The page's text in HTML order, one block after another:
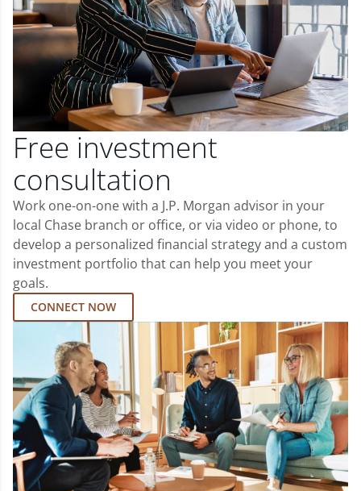
Free investment
consultation
Work one-on-one with a J.P. Morgan advisor in your
local Chase branch or office, or via video or phone, to
develop a personalized financial strategy and a custom
investment portfolio that can help you meet your
goals.
CONNECT NOW